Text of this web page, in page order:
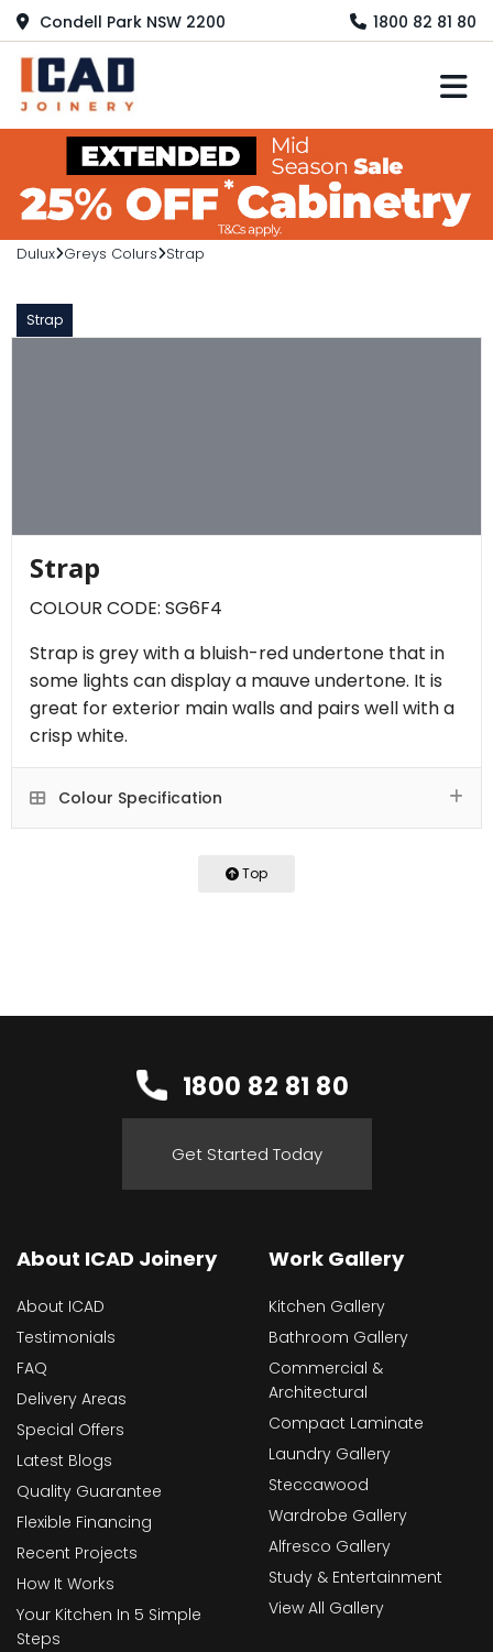
Condell Park NSW 2200 1800 82 81 80
Dulux Greys Colurs Strap
Strap
Strap
COLOUR CODE: SG6F4
Strap is grey with a bluish-red undertone that in
some lights can display a mauve undertone. It is
great for exterior main walls and pairs well with a
crisp white.
Colour Specification
Top
1800 82 81 80
Get Started Today
About ICAD Joinery
About ICAD
Testimonials
FAQ
Delivery Areas
Special Offers
Latest Blogs
Quality Guarantee
Flexible Financing
Recent Projects
How It Works
Your Kitchen In 5 Simple
Steps
Work Gallery
Kitchen Gallery
Bathroom Gallery
Commercial &
Architectural
Compact Laminate
Laundry Gallery
Steccawood
Wardrobe Gallery
Alfresco Gallery
Study & Entertainment
View All Gallery